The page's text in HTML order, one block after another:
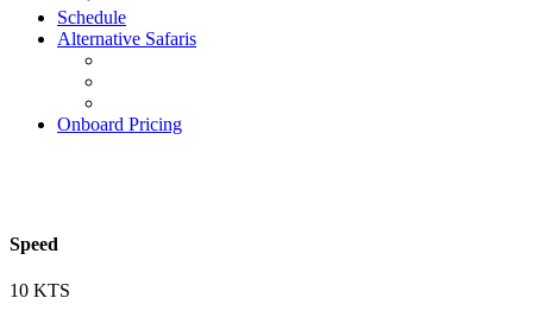
Schedule
Alternative Safaris
Onboard Pricing
Speed
10 KTS